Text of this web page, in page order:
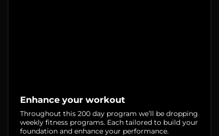
Enhance your workout
Throughout this 200 day program we’ll be dropping
weekly fitness programs. Each tailored to build your
foundation and enhance your performance.